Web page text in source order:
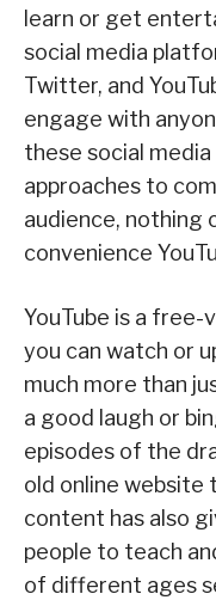
learn or get
social media
Twitter, and
engage with
these social
approaches to
audience, nothing
convenience
YouTube is a free-
you can watch or
much more than
a good laugh or
episodes of the
old online
content has also
people to teach
of different ages